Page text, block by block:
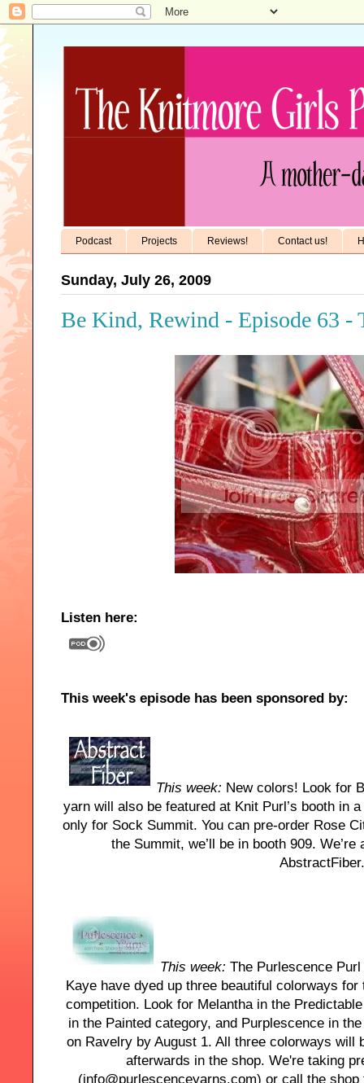
Podcast Projects Reviews! Contact us!
Sunday, July 26, 2009
Be Kind, Rewind - Episode 63 -
Listen here:
This week's episode has been sponsored by:
This week: New colors! Look for
yarn will also be featured at Knit Purl’s booth in
only for Sock Summit. You can pre-order Rose
the Summit, we’ll be in booth 909.
This week: The Purlescence
Kaye have dyed up three beautiful colorways
competition. Look for Melantha in the
in the Painted category, and Purplescence in
on Ravelry by August 1. All three colorways will
afterwards in the shop. We're taking
(info@purlescenceyarns.com) or call the